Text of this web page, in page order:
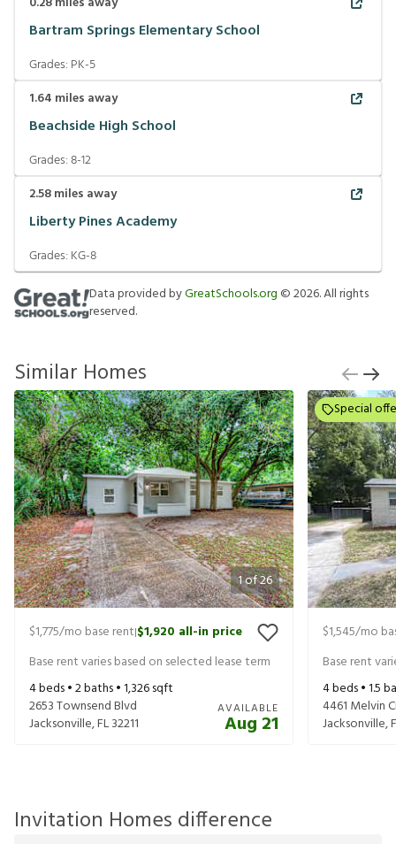
Bartram Springs Elementary School
Grades: PK-5
1.64 miles away
Beachside High School
Grades:8-12
2.58miles away
Liberty Pines Academy
Grades: KG-8
Data provided byGreatSchools.org ©2026. All rights
reserved.
Similar Homes
1of26
$1,775/mo base rent|$1,920 all-in price
Base rent varies based on selected lease term
4beds •2baths •1,326sqft
2653 Townsend Blvd
Jacksonville,FL32211
AVAILABLE
Aug 21
Special
$1,545/mo
Base rent
4beds •1.5
4461 Melvin
Jacksonville,
Invitation Homes difference